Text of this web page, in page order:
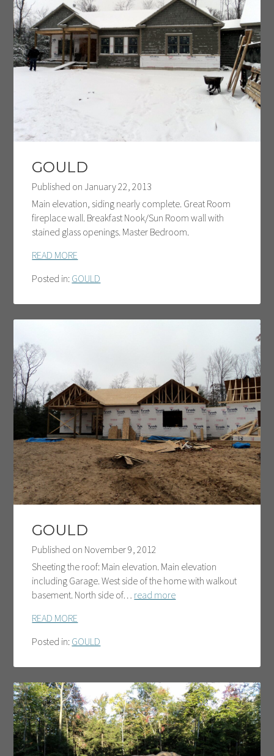
GOULD
Published on January 22, 2013
Main elevation, siding nearly complete. Great Room
fireplace wall. Breakfast Nook/Sun Room wall with
stained glass openings. Master Bedroom.
READ MORE
Posted in: GOULD
GOULD
Published on November 9, 2012
Sheeting the roof: Main elevation. Main elevation
including Garage. West side of the home with walkout
basement. North side of… read more
READ MORE
Posted in: GOULD